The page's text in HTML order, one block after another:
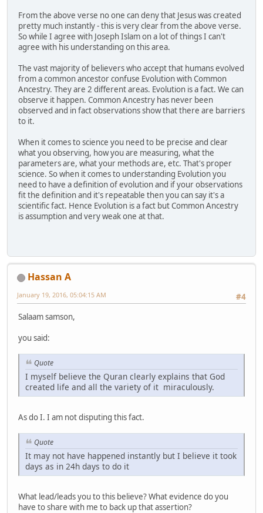
From the above verse no one can deny that Jesus was created
pretty much instantly - this is very clear from the above verse.
So while I agree with Joseph Islam on a lot of things I can't
agree with his understanding on this area.
The vast majority of believers who accept that humans evolved
from a common ancestor confuse Evolution with Common
Ancestry. They are 2 different areas. Evolution is a fact. We can
observe it happen. Common Ancestry has never been
observed and in fact observations show that there are barriers
to it.
When it comes to science you need to be precise and clear
what you observing, how you are measuring, what the
parameters are, what your methods are, etc. That's proper
science. So when it comes to understanding Evolution you
need to have a definition of evolution and if your observations
fit the definition and it's repeatable then you can say it's a
scientific fact. Hence Evolution is a fact but Common Ancestry
is assumption and very weak one at that.
Hassan A
#4
January 19, 2016, 05:04:15 AM
Salaam samson,
you said:
Quote
I myself believe the Quran clearly explains that God
created life and all the variety of it miraculously.
As do I. I am not disputing this fact.
Quote
It may not have happened instantly but I believe it took
days as in 24h days to do it
What lead/leads you to this believe? What evidence do you
have to share with me to back up that assertion?